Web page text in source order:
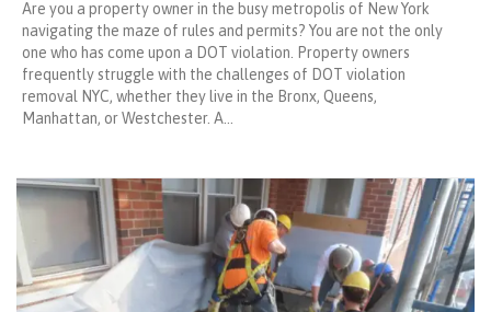
Are you a property owner in the busy metropolis of New York
navigating the maze of rules and permits? You are not the only
one who has come upon a DOT violation. Property owners
frequently struggle with the challenges of DOT violation
removal NYC, whether they live in the Bronx, Queens,
Manhattan, or Westchester. A…